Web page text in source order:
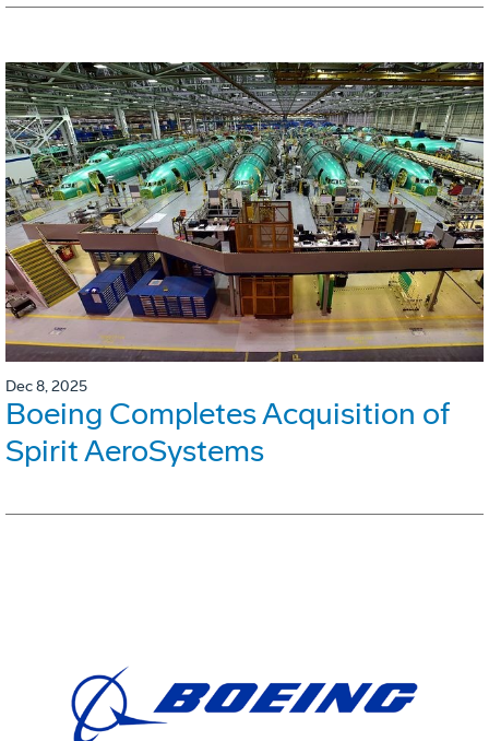
Dec 8, 2025
Boeing Completes Acquisition of
Spirit AeroSystems